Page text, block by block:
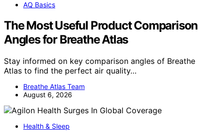
AQ Basics
The Most Useful Product Comparison
Angles for Breathe Atlas
Stay informed on key comparison angles of Breathe
Atlas to find the perfect air quality…
Breathe Atlas Team
August 6, 2026
Health & Sleep